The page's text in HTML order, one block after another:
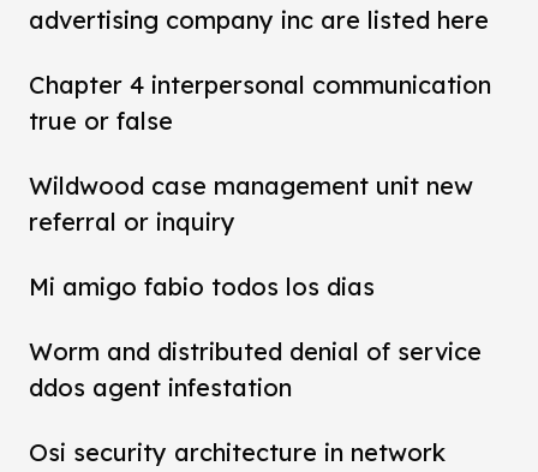
advertising company inc are listed here
Chapter 4 interpersonal communication
true or false
Wildwood case management unit new
referral or inquiry
Mi amigo fabio todos los dias
Worm and distributed denial of service
ddos agent infestation
Osi security architecture in network